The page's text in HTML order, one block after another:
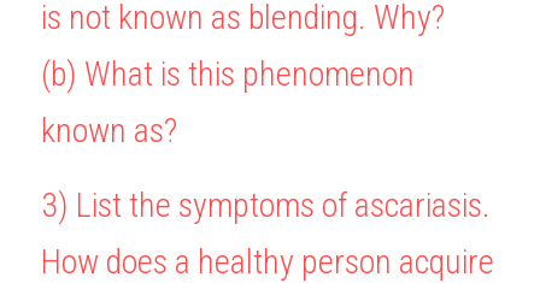
is not known as blending. Why?
(b) What is this phenomenon
known as?
3) List the symptoms of ascariasis.
How does a healthy person acquire